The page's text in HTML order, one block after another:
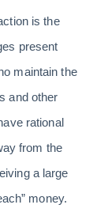
is the
present
maintain the
and other
rational
from the
a large
money.